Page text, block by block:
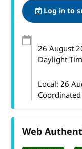
Log in to
26 August
Daylight
Local:26
Web